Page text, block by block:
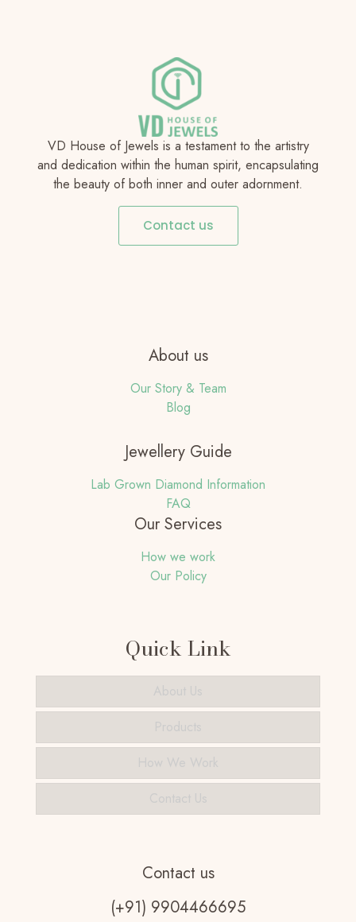
VD House of Jewels is a testament to the artistry
and dedication within the human spirit, encapsulating
the beauty of both inner and outer adornment.
Contact us
About us
Our Story & Team
Blog
Jewellery Guide
Lab Grown Diamond Information
FAQ
Our Services
How we work
Our Policy
Quick Link
Contact us
(+91) 9904466695